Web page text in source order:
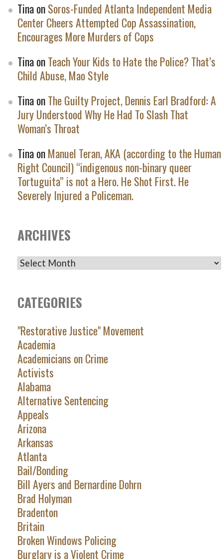
TinaonSoros-Funded Atlanta Independent Media
Center Cheers Attempted Cop Assassination,
Encourages More Murders of Cops
TinaonTeach Your Kids to Hate the Police? That’s
Child Abuse, Mao Style
TinaonThe Guilty Project, Dennis Earl Bradford: A
Jury Understood Why He Had To Slash That
Woman’s Throat
TinaonManuel Teran, AKA (according to the Human
Right Council) “indigenous non-binary queer
Tortuguita” is not a Hero. He Shot First. He
Severely Injured a Policeman.
ARCHIVES
ARCHIVES
CATEGORIES
"Restorative Justice" Movement
Academia
Academicians on Crime
Activists
Alabama
Alternative Sentencing
Appeals
Arizona
Arkansas
Atlanta
Bail/Bonding
Bill Ayers and Bernardine Dohrn
Brad Holyman
Bradenton
Britain
Broken Windows Policing
Burglary is a Violent Crime